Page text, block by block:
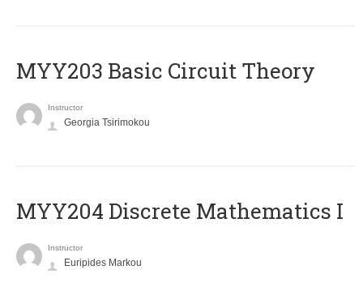
MYY203 Basic Circuit Theory
Instructor
Georgia Tsirimokou
MYY204 Discrete Mathematics I
Instructor
Euripides Markou